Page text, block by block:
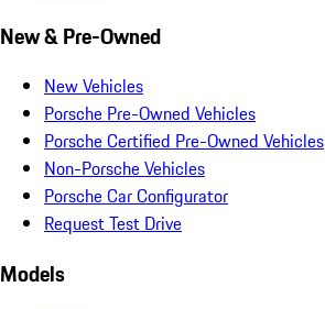
New & Pre-Owned
New Vehicles
Porsche Pre-Owned Vehicles
Porsche Certified Pre-Owned Vehicles
Non-Porsche Vehicles
Porsche Car Configurator
Request Test Drive
Models